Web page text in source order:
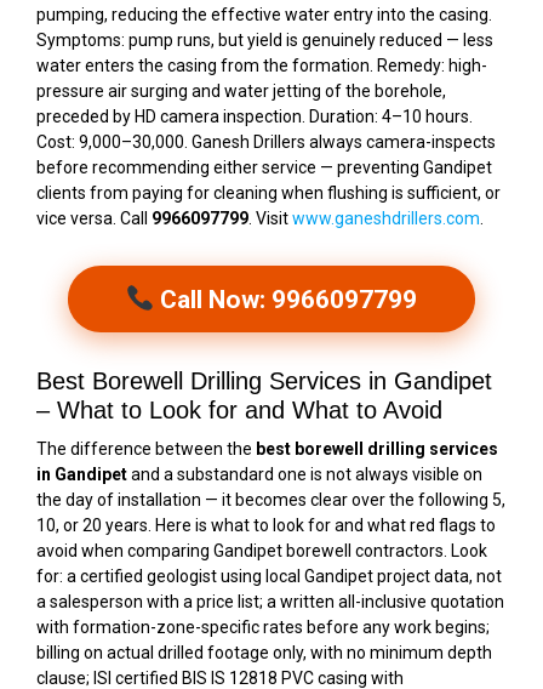
pumping, reducing the effective water entry into the casing.
Symptoms: pump runs, but yield is genuinely reduced — less
water enters the casing from the formation. Remedy: high-
pressure air surging and water jetting of the borehole,
preceded by HD camera inspection. Duration: 4–10 hours.
Cost: ₹9,000–₹30,000. Ganesh Drillers always camera-inspects
before recommending either service — preventing Gandipet
clients from paying for cleaning when flushing is sufficient, or
vice versa. Call 9966097799 . Visitwww.ganeshdrillers.com
Call Now: 9966097799
Best Borewell Drilling Services in Gandipet
– What to Look for and What to Avoid
The difference between the best borewell drilling services
in Gandipetand a substandard one is not always visible on
the day of installation — it becomes clear over the following 5,
10, or 20 years. Here is what to look for and what red flags to
avoid when comparing Gandipet borewell contractors. Look
for: a certified geologist using local Gandipet project data, not
a salesperson with a price list; a written all-inclusive quotation
with formation-zone-specific rates before any work begins;
billing on actual drilled footage only, with no minimum depth
clause; ISI certified BIS IS 12818 PVC casing with